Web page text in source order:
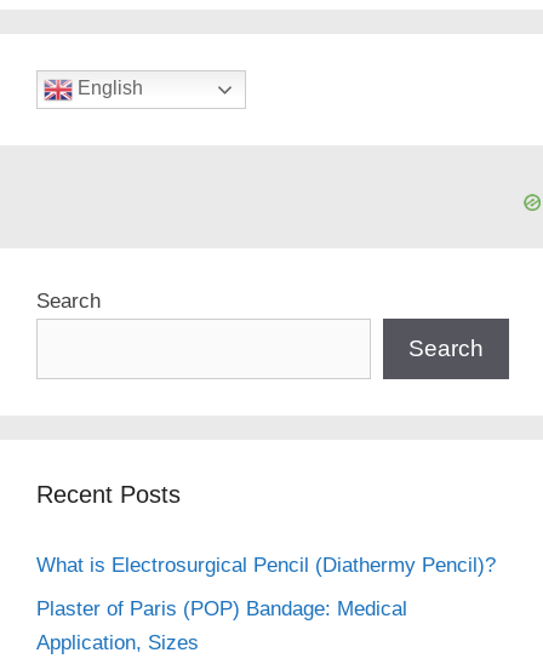
English
Search
Search
Recent Posts
What is Electrosurgical Pencil (Diathermy Pencil)?
Plaster of Paris (POP) Bandage: Medical
Application, Sizes